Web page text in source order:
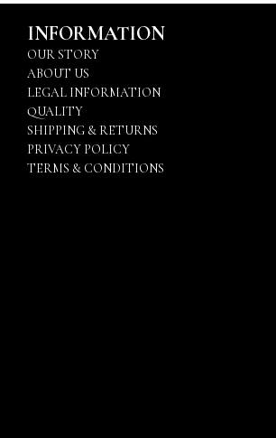
INFORMATION
OUR STORY
ABOUT US
LEGAL INFORMATION
QUALITY
SHIPPING & RETURNS
PRIVACY POLICY
TERMS & CONDITIONS